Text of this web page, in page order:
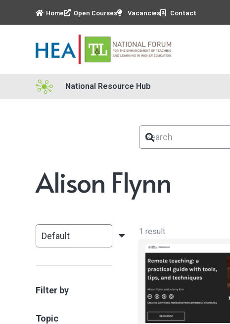
Home Open Courses Vacancies Contact
National Resource Hub
Alison Flynn
Filter by
Topic
1 result